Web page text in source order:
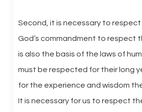
Second, it is necessary to respect
God’s commandment to respect
is also the basis of the laws of
must be respected for their long
for the experience and wisdom
It is necessary for us to respect